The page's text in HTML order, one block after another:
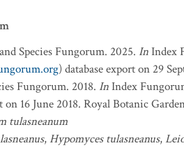
Species Fungorum. 2025. InIndex
) database export on 29
Fungorum. 2018. InIndex
on 16 June 2018. Royal Botanic
tulasneanum
, Hypomyces tulasneanus,